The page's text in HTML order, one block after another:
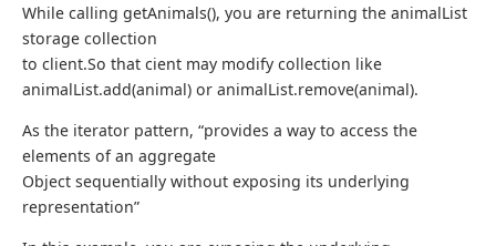
While calling getAnimals(), you are returning the animalList
storage collection
to client.So that cient may modify collection like
animalList.add(animal) or animalList.remove(animal).
As the iterator pattern, “provides a way to access the
elements of an aggregate
Object sequentially without exposing its underlying
representation”